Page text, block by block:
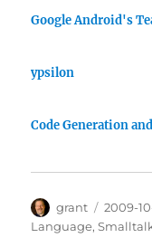
Google Android's
ypsilon
Code Generation
Author
grant
Posted
on
2009-
Language,